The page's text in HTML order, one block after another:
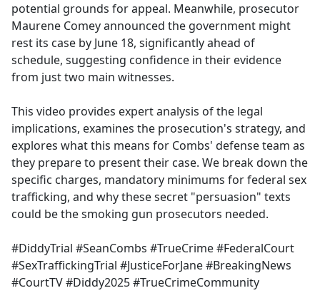
potential grounds for appeal. Meanwhile, prosecutor
Maurene Comey announced the government might
rest its case by June 18, significantly ahead of
schedule, suggesting confidence in their evidence
from just two main witnesses.
This video provides expert analysis of the legal
implications, examines the prosecution's strategy, and
explores what this means for Combs' defense team as
they prepare to present their case. We break down the
specific charges, mandatory minimums for federal sex
trafficking, and why these secret "persuasion" texts
could be the smoking gun prosecutors needed.
#DiddyTrial #SeanCombs #TrueCrime #FederalCourt
#SexTraffickingTrial #JusticeForJane #BreakingNews
#CourtTV #Diddy2025 #TrueCrimeCommunity